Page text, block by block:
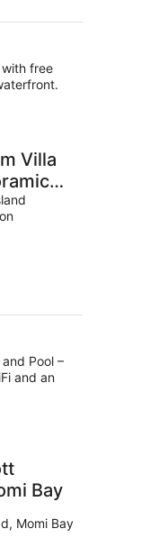
free
Villa
and
Pool –
and an
Bay
Momi Bay